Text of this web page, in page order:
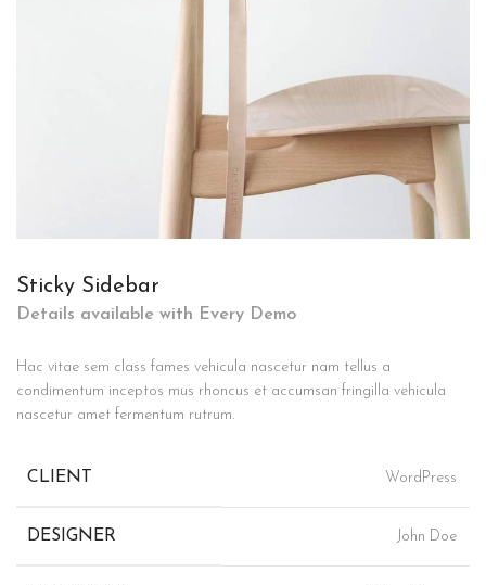
Sticky Sidebar
Details available with Every Demo
Hac vitae sem class fames vehicula nascetur nam tellus a
condimentum inceptos mus rhoncus et accumsan fringilla vehicula
nascetur amet fermentum rutrum.
CLIENT WordPress
DESIGNER John Doe